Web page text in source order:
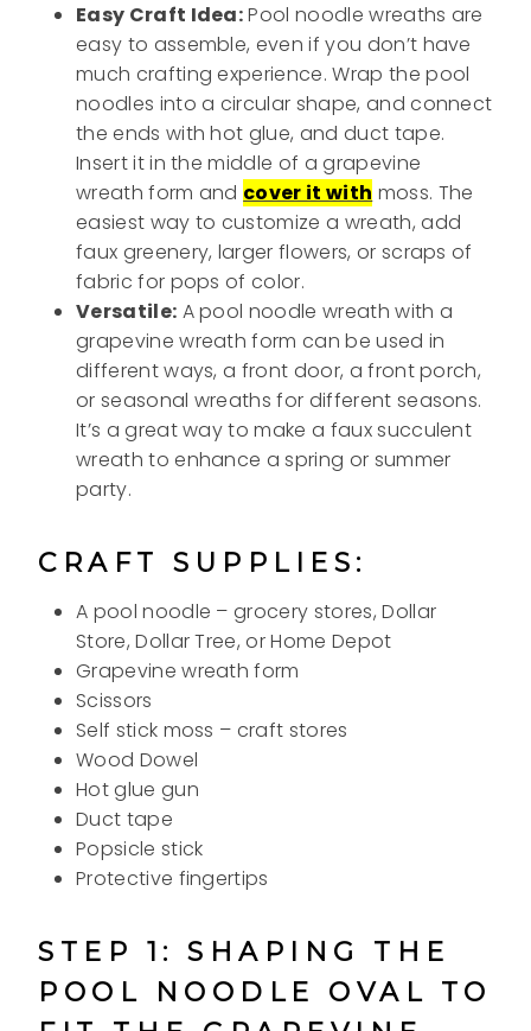
Easy Craft Idea:Pool noodle wreaths are
easy to assemble, even if you don’t have
much crafting experience. Wrap the pool
noodles into a circular shape, and connect
the ends with hot glue, and duct tape.
Insert it in the middle of a grapevine
wreath form and cover it with moss. The
easiest way to customize a wreath, add
faux greenery, larger flowers, or scraps of
fabric for pops of color.
Versatile: A pool noodle wreath with a
grapevine wreath form can be used in
different ways, a front door, a front porch,
or seasonal wreaths for different seasons.
It’s a great way to make a faux succulent
wreath to enhance a spring or summer
party.
CRAFT SUPPLIES:
A pool noodle – grocery stores, Dollar
Store, Dollar Tree, or Home Depot
Grapevine wreath form
Scissors
Self stick moss – craft stores
Wood Dowel
Hot glue gun
Duct tape
Popsicle stick
Protective fingertips
STEP 1: SHAPING THE
POOL NOODLE OVAL TO